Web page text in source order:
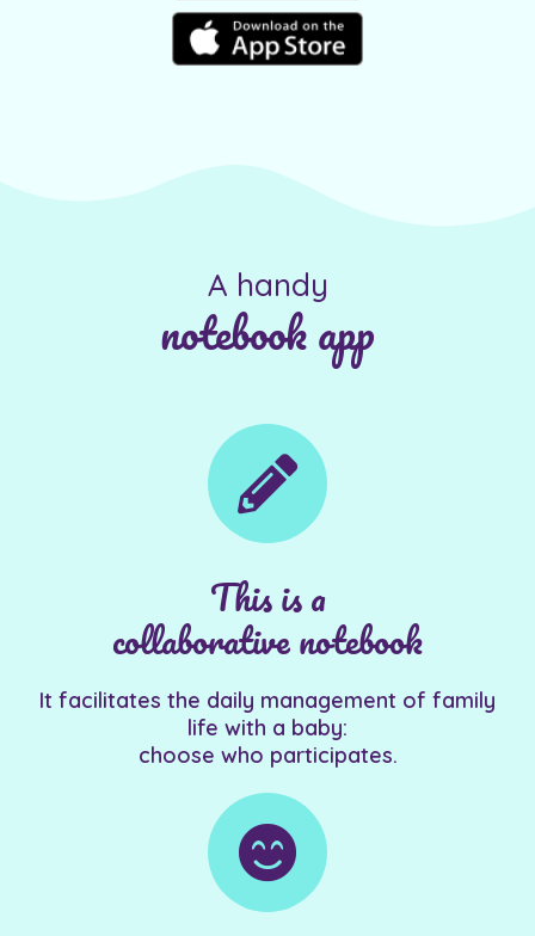
A handy
notebook app
This is a
collaborative notebook
It facilitates the daily management of family
life with a baby:
choose who participates.